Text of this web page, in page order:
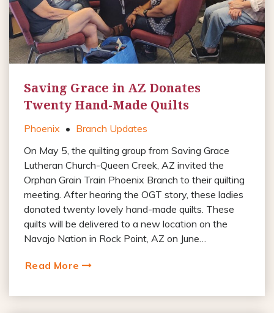
Saving Grace in AZ Donates
Twenty Hand-Made Quilts
Phoenix • Branch Updates
On May 5, the quilting group from Saving Grace
Lutheran Church-Queen Creek, AZ invited the
Orphan Grain Train Phoenix Branch to their quilting
meeting. After hearing the OGT story, these ladies
donated twenty lovely hand-made quilts. These
quilts will be delivered to a new location on the
Navajo Nation in Rock Point, AZ on June…
Read More